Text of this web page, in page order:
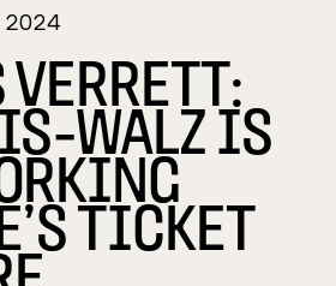
2024
WALZ IS
TICKET